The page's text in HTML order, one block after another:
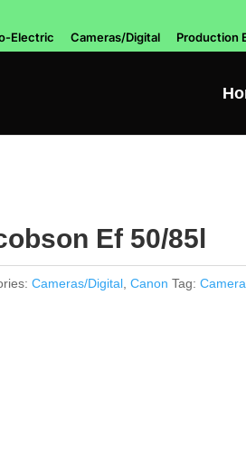
Electric Cameras/Digital Production
Ef 50/85l
Cameras/Digital, Canon Tag: